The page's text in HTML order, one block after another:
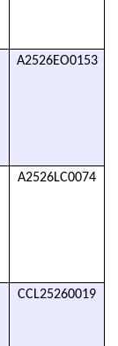
A2526EO0153
A2526LC0074
CCL25260019